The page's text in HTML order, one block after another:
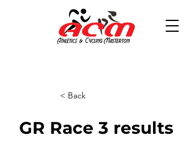
< Back
GR Race 3 results